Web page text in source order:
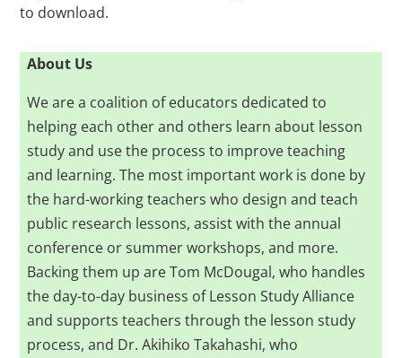
to download.
About Us
We are a coalition of educators dedicated to
helping each other and others learn about lesson
study and use the process to improve teaching
and learning. The most important work is done by
the hard-working teachers who design and teach
public research lessons, assist with the annual
conference or summer workshops, and more.
Backing them up are Tom McDougal, who handles
the day-to-day business of Lesson Study Alliance
and supports teachers through the lesson study
process, and Dr. Akihiko Takahashi, who